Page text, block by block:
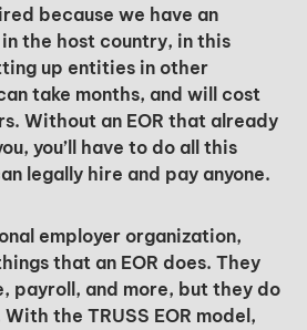
because we have an
the host country, in this
up entities in other
take months, and will cost
Without an EOR that already
you’ll have to do all this
legally hire and pay anyone.
employer organization,
that an EOR does. They
payroll, and more, but they do
the TRUSS EOR model,